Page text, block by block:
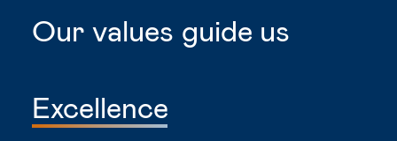
Our values guide us
Excellence